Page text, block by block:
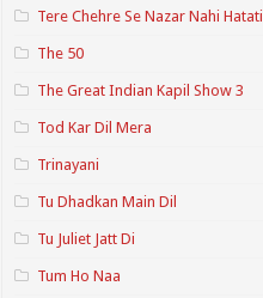
Tere Chehre Se Nazar Nahi Hatati
The 50
The Great Indian Kapil Show 3
Tod Kar Dil Mera
Trinayani
Tu Dhadkan Main Dil
Tu Juliet Jatt Di
Tum Ho Naa